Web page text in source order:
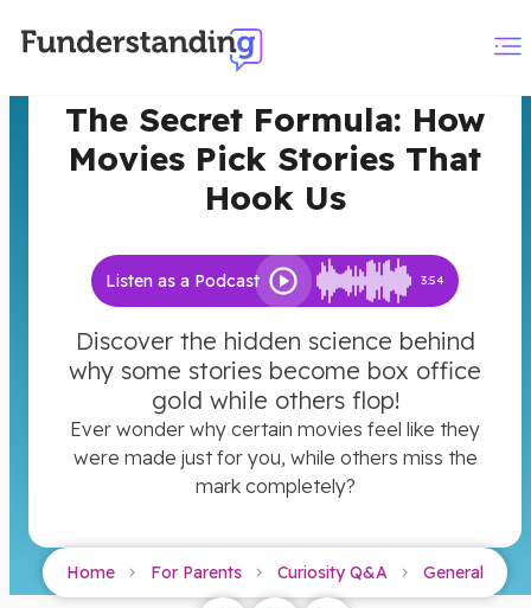
The Secret Formula: How
Movies Pick Stories That
Hook Us
Discover the hidden science behind
why some stories become box office
gold while others flop!
Ever wonder why certain movies feel like they
were made just for you, while others miss the
mark completely?
Listen as a Podcast 3:54
Home For Parents Curiosity Q&A General